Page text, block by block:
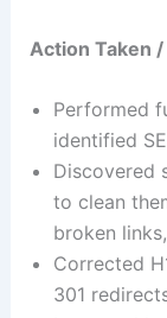
Action Taken
Performed
identified
Discovered
to clean
broken
Corrected
301